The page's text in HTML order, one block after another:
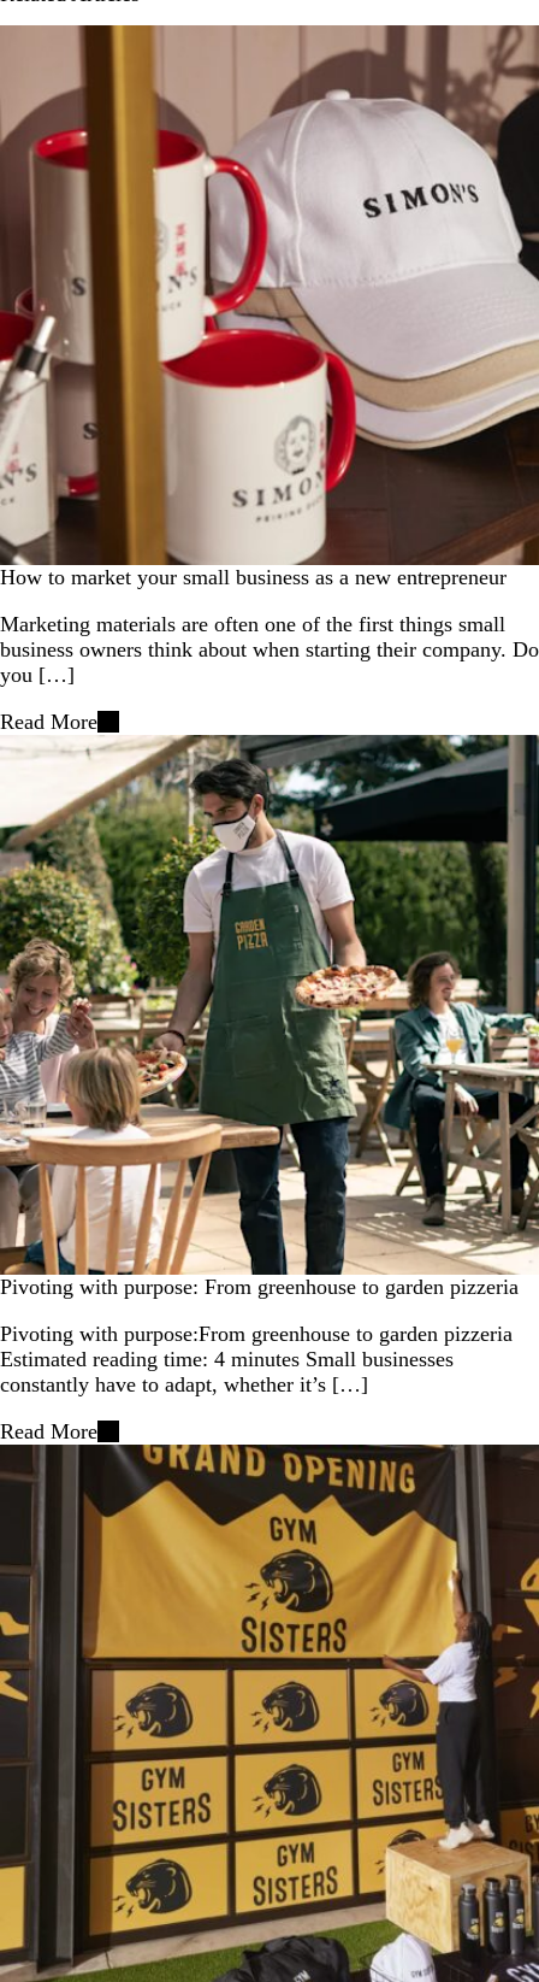
How to market your small business as a new entrepreneur
Marketing materials are often one of the first things small
business owners think about when starting their company. Do
you […]
Read More
Pivoting with purpose: From greenhouse to garden pizzeria
Pivoting with purpose:From greenhouse to garden pizzeria
Estimated reading time: 4 minutes Small businesses
constantly have to adapt, whether it’s […]
Read More